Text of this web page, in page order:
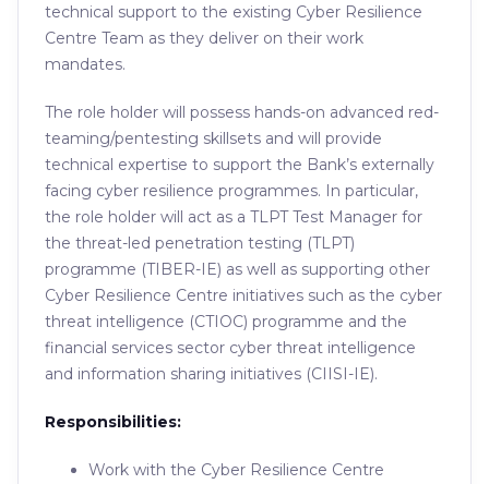
technical support to the existing Cyber Resilience
Centre Team as they deliver on their work
mandates.
The role holder will possess hands-on advanced red-
teaming/pentesting skillsets and will provide
technical expertise to support the Bank’s externally
facing cyber resilience programmes. In particular,
the role holder will act as a TLPT Test Manager for
the threat-led penetration testing (TLPT)
programme (TIBER-IE) as well as supporting other
Cyber Resilience Centre initiatives such as the cyber
threat intelligence (CTIOC) programme and the
financial services sector cyber threat intelligence
and information sharing initiatives (CIISI-IE).
Responsibilities:
Work with the Cyber Resilience Centre